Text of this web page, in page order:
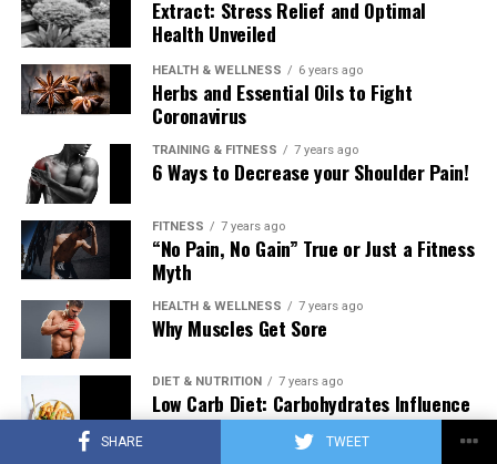
SHARE TWEET
Extract: Stress Relief and Optimal
Health Unveiled
HEALTH & WELLNESS 6 years ago
Herbs and Essential Oils to Fight
Coronavirus
TRAINING & FITNESS 7 years ago
6 Ways to Decrease your Shoulder Pain!
FITNESS 7 years ago
“No Pain, No Gain” True or Just a Fitness
Myth
HEALTH & WELLNESS 7 years ago
Why Muscles Get Sore
DIET & NUTRITION 7 years ago
Low Carb Diet: Carbohydrates Influence
on Testosterone